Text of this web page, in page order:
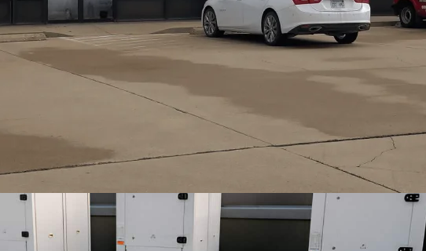
will restore comfort, improve efficiency, and help reduce long-term
242-2602